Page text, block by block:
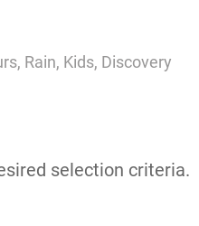
Rain, Kids, Discovery
selection criteria.